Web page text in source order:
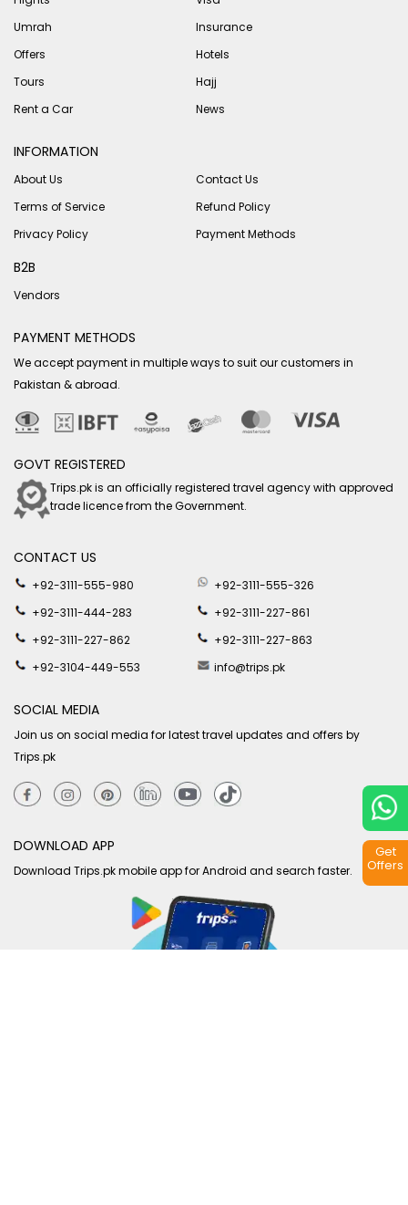
Umrah
Insurance
Offers
Hotels
Tours
Hajj
Rent a Car
News
INFORMATION
About Us
Contact Us
Terms of Service
Refund Policy
Privacy Policy
Payment Methods
B2B
Vendors
PAYMENT METHODS
We accept payment in multiple ways to suit our customers in
Pakistan & abroad.
GOVT REGISTERED
Trips.pk is an officially registered travel agency with approved
trade licence from the Government.
CONTACT US
+92-3111-555-980
+92-3111-555-326
+92-3111-444-283
+92-3111-227-861
+92-3111-227-862
+92-3111-227-863
+92-3104-449-553
info@trips.pk
SOCIAL MEDIA
Join us on social media for latest travel updates and offers by
Trips.pk
DOWNLOAD APP
Download Trips.pk mobile app for Android and search faster.
Get
Offers